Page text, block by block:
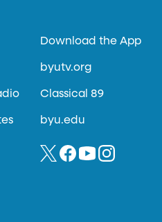
Download the App
byutv.org
Classical 89
byu.edu